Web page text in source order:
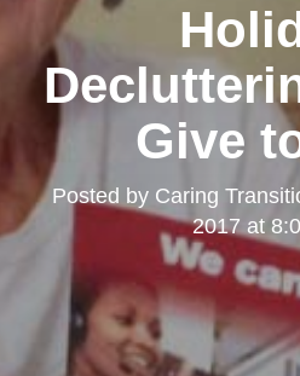
Give
Posted by Caring
2017 at